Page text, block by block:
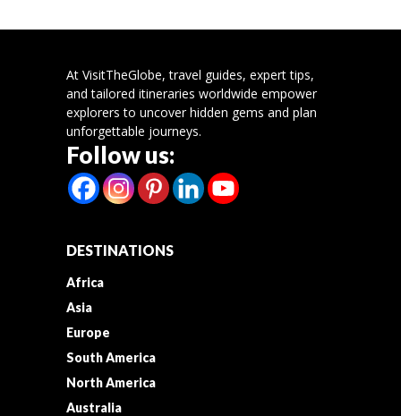
At VisitTheGlobe, travel guides, expert tips,
and tailored itineraries worldwide empower
explorers to uncover hidden gems and plan
unforgettable journeys.
Follow us:
DESTINATIONS
Africa
Asia
Europe
South America
North America
Australia